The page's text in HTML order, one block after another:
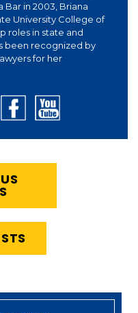
in 2003, Briana
University College of
roles in state and
been recognized by
for her